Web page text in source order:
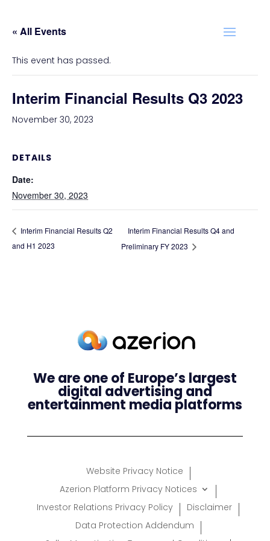
« All Events
This event has passed.
Interim Financial Results Q3 2023
November 30, 2023
DETAILS
Date:
November 30, 2023
Interim Financial Results Q2
and H1 2023
Interim Financial Results Q4 and
Preliminary FY 2023
We are one of Europe’s largest
digital advertising and
entertainment media platforms
Website Privacy Notice
Azerion Platform Privacy Notices
Investor Relations Privacy Policy
Disclaimer
Data Protection Addendum